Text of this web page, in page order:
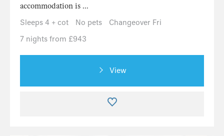
accommodation is ...
Sleeps 4 + cot
No pets
Changeover Fri
7 nights from £943
View